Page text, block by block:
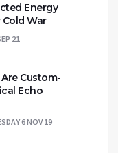
Energy
War
21
Custom-
Echo
6 NOV 19